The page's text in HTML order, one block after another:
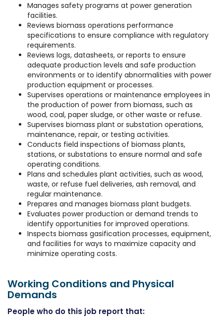
Manages safety programs at power generation
facilities.
Reviews biomass operations performance
specifications to ensure compliance with regulatory
requirements.
Reviews logs, datasheets, or reports to ensure
adequate production levels and safe production
environments or to identify abnormalities with power
production equipment or processes.
Supervises operations or maintenance employees in
the production of power from biomass, such as
wood, coal, paper sludge, or other waste or refuse.
Supervises biomass plant or substation operations,
maintenance, repair, or testing activities.
Conducts field inspections of biomass plants,
stations, or substations to ensure normal and safe
operating conditions.
Plans and schedules plant activities, such as wood,
waste, or refuse fuel deliveries, ash removal, and
regular maintenance.
Prepares and manages biomass plant budgets.
Evaluates power production or demand trends to
identify opportunities for improved operations.
Inspects biomass gasification processes, equipment,
and facilities for ways to maximize capacity and
minimize operating costs.
Working Conditions and Physical
Demands
People who do this job report that: